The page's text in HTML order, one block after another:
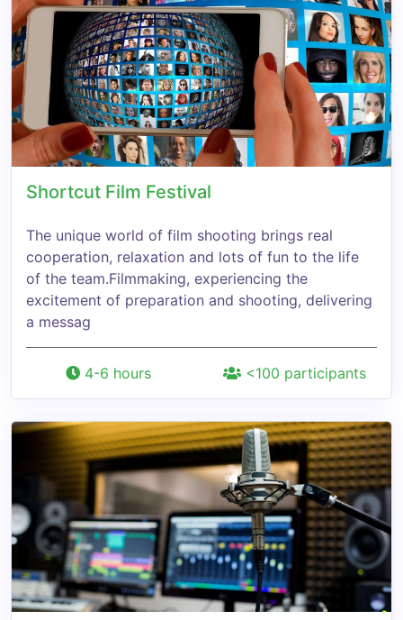
Shortcut Film Festival
The unique world of film shooting brings real
cooperation, relaxation and lots of fun to the life
of the team.Filmmaking, experiencing the
excitement of preparation and shooting, delivering
a messag
4-6 hours <100 participants